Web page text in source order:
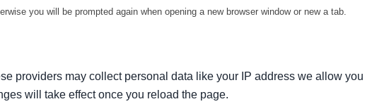
you will be prompted again when opening a new browser window or new a tab.
providers may collect personal data like your IP address we allow you
will take effect once you reload the page.